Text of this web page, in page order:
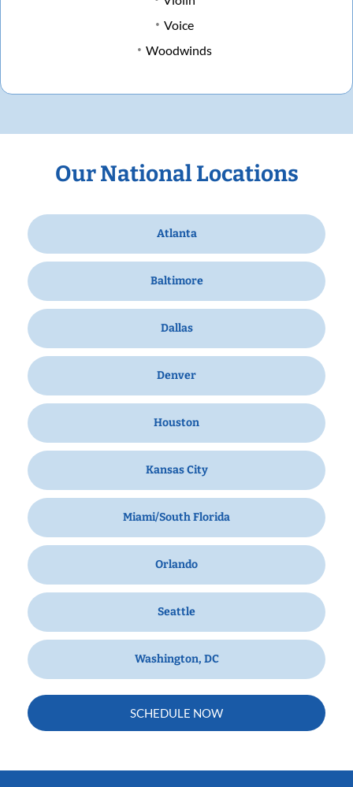
Voice
Woodwinds
Our National Locations
Atlanta
Baltimore
Dallas
Denver
Houston
Kansas City
Miami/South Florida
Orlando
Seattle
Washington, DC
SCHEDULE NOW